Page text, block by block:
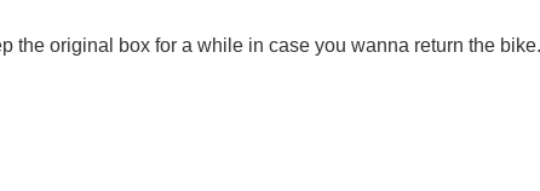
the original box for a while in case you wanna return the